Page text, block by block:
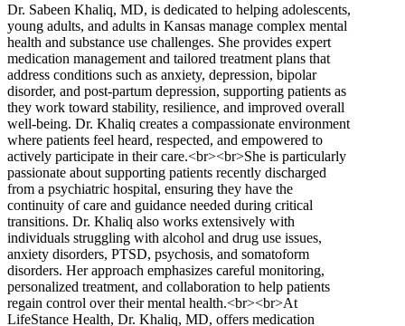
Dr. Sabeen Khaliq, MD, is dedicated to helping adolescents,
young adults, and adults in Kansas manage complex mental
health and substance use challenges. She provides expert
medication management and tailored treatment plans that
address conditions such as anxiety, depression, bipolar
disorder, and post-partum depression, supporting patients as
they work toward stability, resilience, and improved overall
well-being. Dr. Khaliq creates a compassionate environment
where patients feel heard, respected, and empowered to
actively participate in their care.<br><br>She is particularly
passionate about supporting patients recently discharged
from a psychiatric hospital, ensuring they have the
continuity of care and guidance needed during critical
transitions. Dr. Khaliq also works extensively with
individuals struggling with alcohol and drug use issues,
anxiety disorders, PTSD, psychosis, and somatoform
disorders. Her approach emphasizes careful monitoring,
personalized treatment, and collaboration to help patients
regain control over their mental health.<br><br>At
LifeStance Health, Dr. Khaliq, MD, offers medication